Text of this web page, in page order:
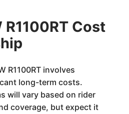
R1100RT Cost
R1100RT involves
long-term costs.
will vary based on rider
coverage, but expect it